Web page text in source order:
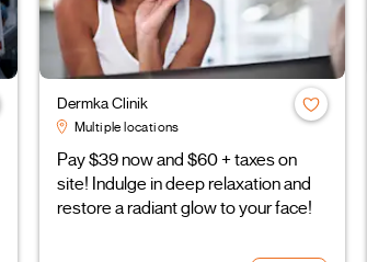
Dermka Clinik
Multiple locations
Pay $39 now and $60 + taxes on
site! Indulge in deep relaxation and
restore a radiant glow to your face!